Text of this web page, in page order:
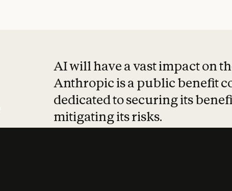
AI will have a vast impact on
Anthropic is a public benefit
dedicated to securing its
mitigating its risks.